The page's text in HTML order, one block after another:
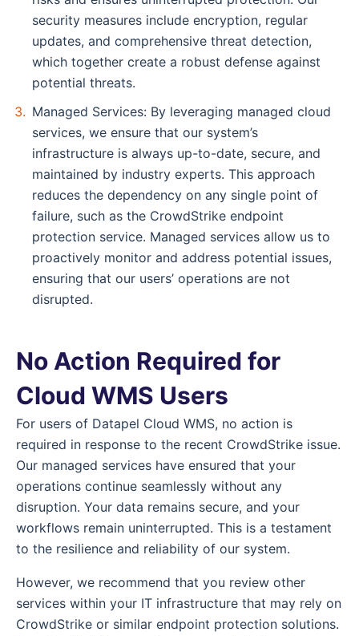
security measures include encryption, regular
updates, and comprehensive threat detection,
which together create a robust defense against
potential threats.
Managed Services: By leveraging managed cloud
services, we ensure that our system’s
infrastructure is always up-to-date, secure, and
maintained by industry experts. This approach
reduces the dependency on any single point of
failure, such as the CrowdStrike endpoint
protection service. Managed services allow us to
proactively monitor and address potential issues,
ensuring that our users’ operations are not
disrupted.
No Action Required for
Cloud WMS Users
For users of Datapel Cloud WMS, no action is
required in response to the recent CrowdStrike issue.
Our managed services have ensured that your
operations continue seamlessly without any
disruption. Your data remains secure, and your
workflows remain uninterrupted. This is a testament
to the resilience and reliability of our system.
However, we recommend that you review other
services within your IT infrastructure that may rely on
CrowdStrike or similar endpoint protection solutions.